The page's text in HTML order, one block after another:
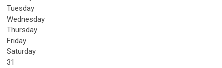
Tuesday
Wednesday
Thursday
Friday
Saturday
31